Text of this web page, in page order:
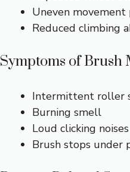
Uneven
Reduced climbing
Symptoms of Brush
Intermittent roller
Burning smell
Loud clicking noises
Brush stops under